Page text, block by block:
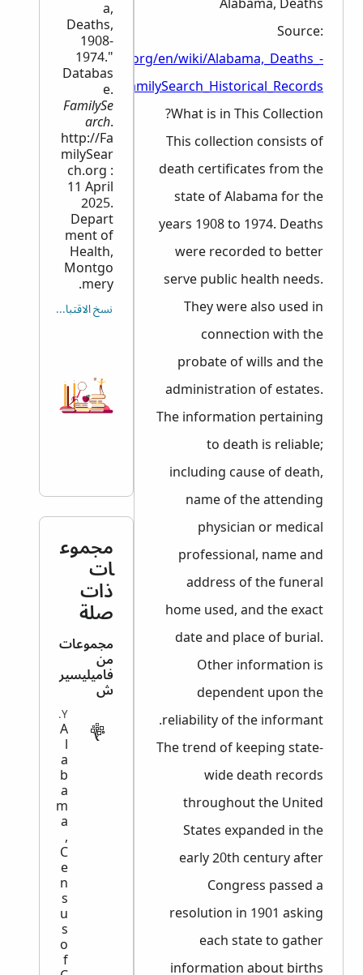
Source:
www.familysearch.org/en/wiki/Alabama,_Deaths_-
_FamilySearch_Historical_Records
What is in This Collection?
This collection consists of
death certificates from the
state of Alabama for the
years 1908 to 1974. Deaths
were recorded to better
serve public health needs.
They were also used in
connection with the
probate of wills and the
administration of estates.
The information pertaining
to death is reliable;
including cause of death,
name of the attending
physician or medical
professional, name and
address of the funeral
home used, and the exact
date and place of burial.
Other information is
dependent upon the
reliability of the informant.
The trend of keeping state-
wide death records
throughout the United
States expanded in the
early 20th century after
Congress passed a
resolution in 1901 asking
each state to gather
information about births
a,
Deaths,
1908-
1974."
Databas
e.
FamilySe
arch
http://Fa
milySear
ch.org :
11 April
2025.
Depart
ment of
Health,
Montgo
mery.
نسخ الاقتباس
مجموع
ات
ذات
صلة
مجموعات
من
فاميليسير
ش
MILITARY
m